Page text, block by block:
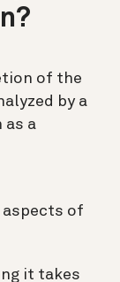
of the
by a
as a
aspects of
it takes